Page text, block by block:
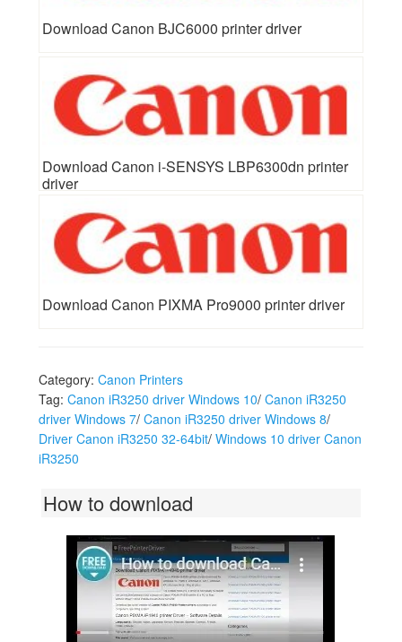
Download Canon BJC6000 printer driver
Download Canon i-SENSYS LBP6300dn printer
driver
Download Canon PIXMA Pro9000 printer driver
Category: Canon Printers
Tag: Canon iR3250 driver Windows 10/ Canon iR3250
driver Windows 7/ Canon iR3250 driver Windows 8/
Driver Canon iR3250 32-64bit/ Windows 10 driver Canon
iR3250
How to download